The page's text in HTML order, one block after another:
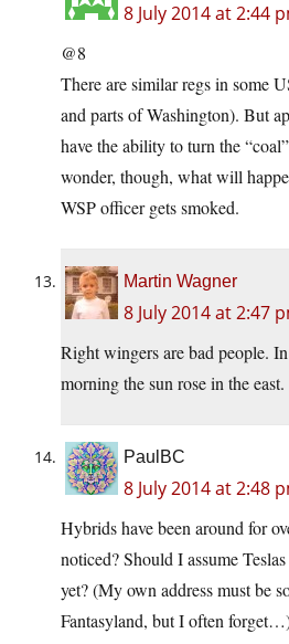
8 July 2014 at 2:44
@8
There are similar regs in some
and parts of Washington). But
have the ability to turn the
wonder, though, what will
WSP officer gets smoked.
Martin Wagner
8 July 2014 at 2:47
Right wingers are bad people.
morning the sun rose in the east.
PaulBC
8 July 2014 at 2:48
Hybrids have been around for
noticed? Should I assume
yet? (My own address must be
Fantasyland, but I often